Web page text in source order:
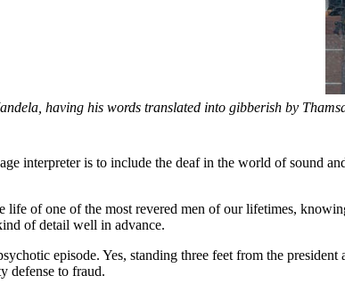
having his words translated into gibberish by
interpreter is to include the deaf in the world of sound
of one of the most revered men of our lifetimes,
of detail well in advance.
episode. Yes, standing three feet from the
defense to fraud.